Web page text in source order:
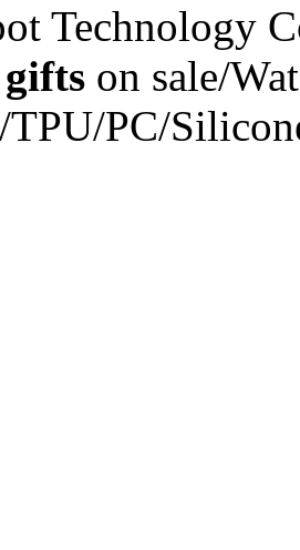
Technology
on sale/
PC/